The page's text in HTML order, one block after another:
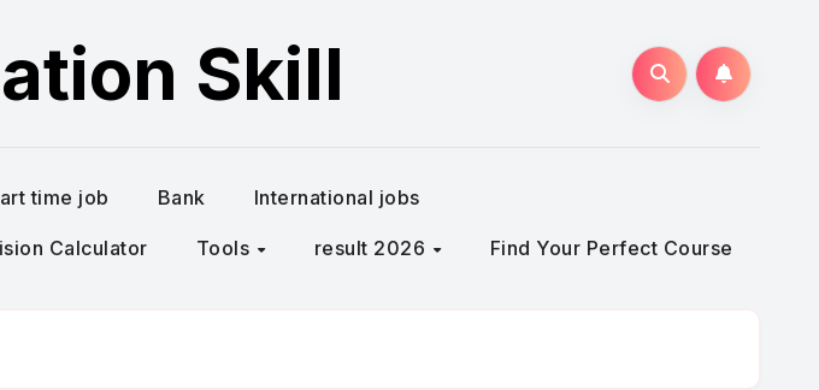
Skill
time job Bank International jobs
Calculator Tools result 2026 Find Your Perfect Course